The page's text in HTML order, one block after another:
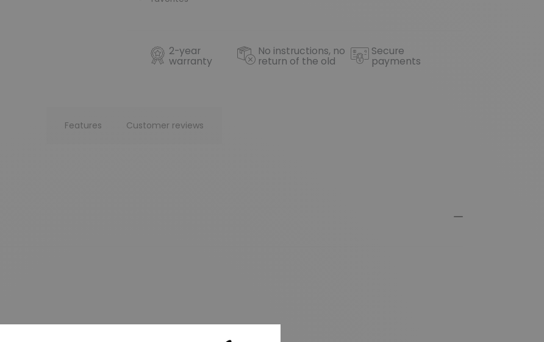
2-year
warranty
No instructions, no
return of the old
Secure
payments
Features Customer reviews